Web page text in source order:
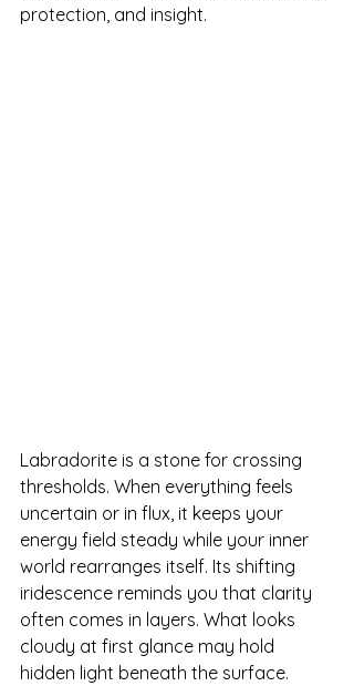
protection, and insight.
Labradorite is a stone for crossing
thresholds. When everything feels
uncertain or in flux, it keeps your
energy field steady while your inner
world rearranges itself. Its shifting
iridescence reminds you that clarity
often comes in layers. What looks
cloudy at first glance may hold
hidden light beneath the surface.